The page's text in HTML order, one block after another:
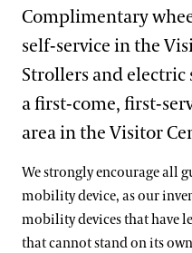
Support
Dine
Shop
Host an Event
Search
Visiting Guidelines
Photography Packages
Photo Policy
Tours
Complimentary
self-service in the
Strollers and electric
a first-come, first-
area in the Visitor
We strongly encourage all
mobility device, as our
mobility devices that have
that cannot stand on its